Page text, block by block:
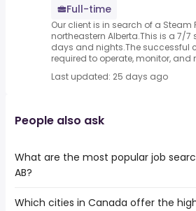
Full-time
Our client is in search of a Steam
northeastern Alberta.This is a 7/7
days and nights.The successful
required to operate, monitor, and
Last updated: 25 days ago
People also ask
What are the most popular job
AB?
The 10 most popular job searches in
Which cities in Canada offer the